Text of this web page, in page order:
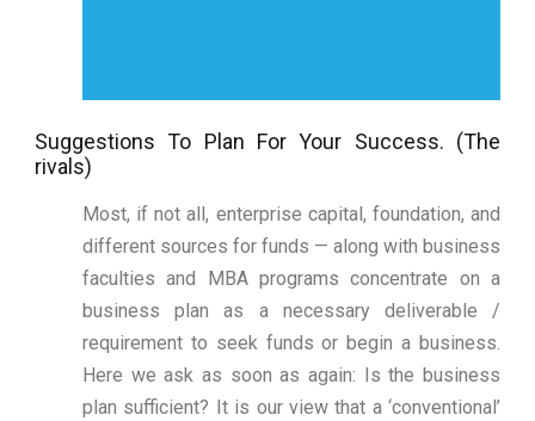
Suggestions To Plan For Your Success. (The
rivals)
Most, if not all, enterprise capital, foundation, and
different sources for funds — along with business
faculties and MBA programs concentrate on a
business plan as a necessary deliverable /
requirement to seek funds or begin a business.
Here we ask as soon as again: Is the business
plan sufficient? It is our view that a ‘conventional’